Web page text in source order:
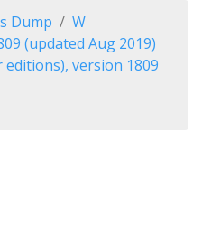
Dump
W
(updated Aug 2019)
version 1809